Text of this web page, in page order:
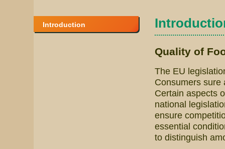
Introduction
Quality of
The EU
Consumers sure
Certain aspects
national
ensure
essential
to distinguish